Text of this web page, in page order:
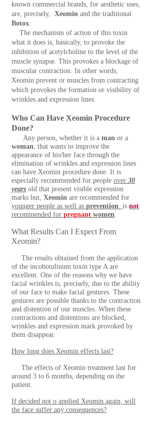
known commercial brands, for aesthetic uses,
are, precisely, Xeomin and the traditional
Botox.
The mechanism of action of this toxin
what it does is, basically, to provoke the
inhibition of acetylcholine to the level of the
muscle synapse. This provokes a blockage of
muscular contraction. In other words,
Xeomin prevent or muscles from contracting
which provokes the formation or visibility of
wrinkles and expression lines.
Who Can Have Xeomin Procedure
Done?
Any person, whether it is a man or a
woman, that wants to improve the
appearance of his/her face through the
elimination of wrinkles and expression lines
can have Xeomin procedure done. It is
especially recommended for people over 30
years old that present visible expression
marks but, Xeomin are recommended for
younger people as well as prevention. is not
recommended for pregnant women.
What Results Can I Expect From
Xeomin?
The results obtained from the application
of the incobotulinum toxin type A are
excellent. One of the reasons why we have
facial wrinkles is, precisely, due to the ability
of our face to make facial gestures. These
gestures are possible thanks to the contraction
and distention of our muscles. When these
contractions and distentions are blocked,
wrinkles and expression mark provoked by
them disappear.
How long does Xeomin effects last?
The effects of Xeomin treatment last for
around 3 to 6 months, depending on the
patient.
If decided not o applied Xeomin again, will
the face suffer any consequences?